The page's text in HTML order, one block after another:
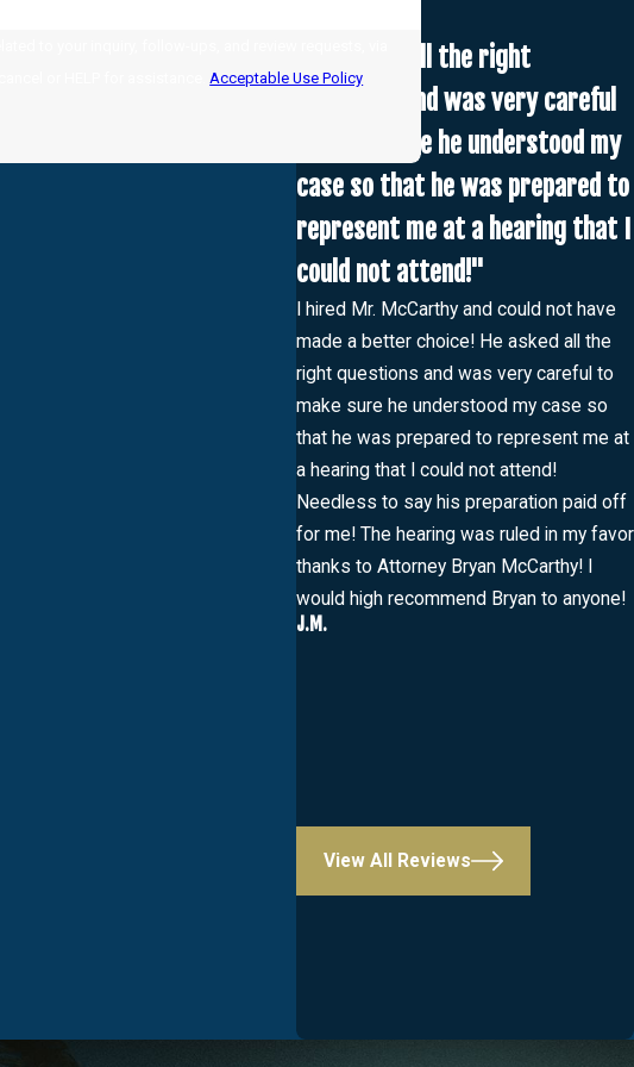
Acceptable Use Policy
"He asked all the right
questions and was very careful
to make sure he understood my
case so that he was prepared to
represent me at a hearing that I
could not attend!"
I hired Mr. McCarthy and could not have
made a better choice! He asked all the
right questions and was very careful to
make sure he understood my case so
that he was prepared to represent me at
a hearing that I could not attend!
Needless to say his preparation paid off
for me! The hearing was ruled in my favor
thanks to Attorney Bryan McCarthy! I
would high recommend Bryan to anyone!
J.M.
View All Reviews